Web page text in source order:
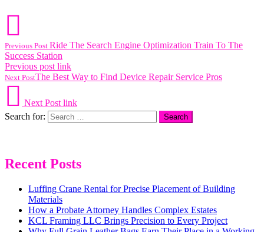
Previous Post Ride The Search Engine Optimization Train To The
Success Station
Previous post link
Next PostThe Best Way to Find Device Repair Service Pros
Next Post link
Search for:
Recent Posts
Luffing Crane Rental for Precise Placement of Building
Materials
How a Probate Attorney Handles Complex Estates
KCL Framing LLC Brings Precision to Every Project